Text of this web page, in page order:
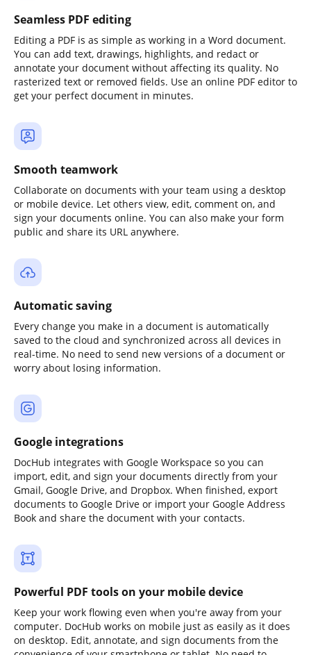
Seamless PDF editing
Editing a PDF is as simple as working in a Word document.
You can add text, drawings, highlights, and redact or
annotate your document without affecting its quality. No
rasterized text or removed fields. Use an online PDF editor to
get your perfect document in minutes.
Smooth teamwork
Collaborate on documents with your team using a desktop
or mobile device. Let others view, edit, comment on, and
sign your documents online. You can also make your form
public and share its URL anywhere.
Automatic saving
Every change you make in a document is automatically
saved to the cloud and synchronized across all devices in
real-time. No need to send new versions of a document or
worry about losing information.
Google integrations
DocHub integrates with Google Workspace so you can
import, edit, and sign your documents directly from your
Gmail, Google Drive, and Dropbox. When finished, export
documents to Google Drive or import your Google Address
Book and share the document with your contacts.
Powerful PDF tools on your mobile device
Keep your work flowing even when you're away from your
computer. DocHub works on mobile just as easily as it does
on desktop. Edit, annotate, and sign documents from the